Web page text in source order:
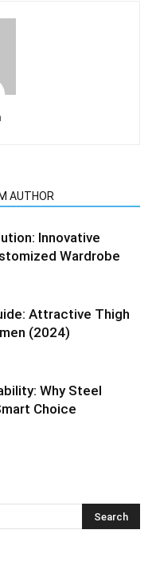
AUTHOR
Innovative
Wardrobe
Attractive Thigh
(2024)
Why Steel
Choice